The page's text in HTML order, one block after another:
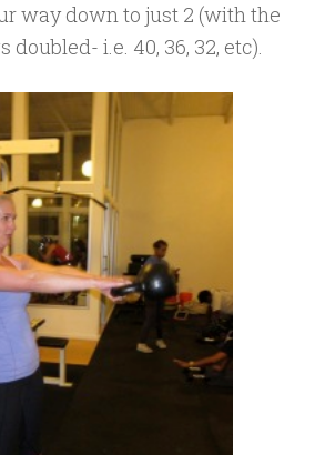
way down to just 2 (with the
i.e. 40, 36, 32, etc).